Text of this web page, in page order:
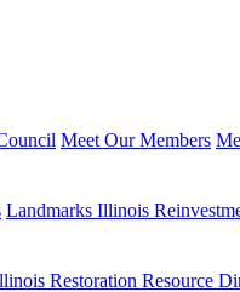
Meet Our Members
Landmarks Illinois
Restoration Resource